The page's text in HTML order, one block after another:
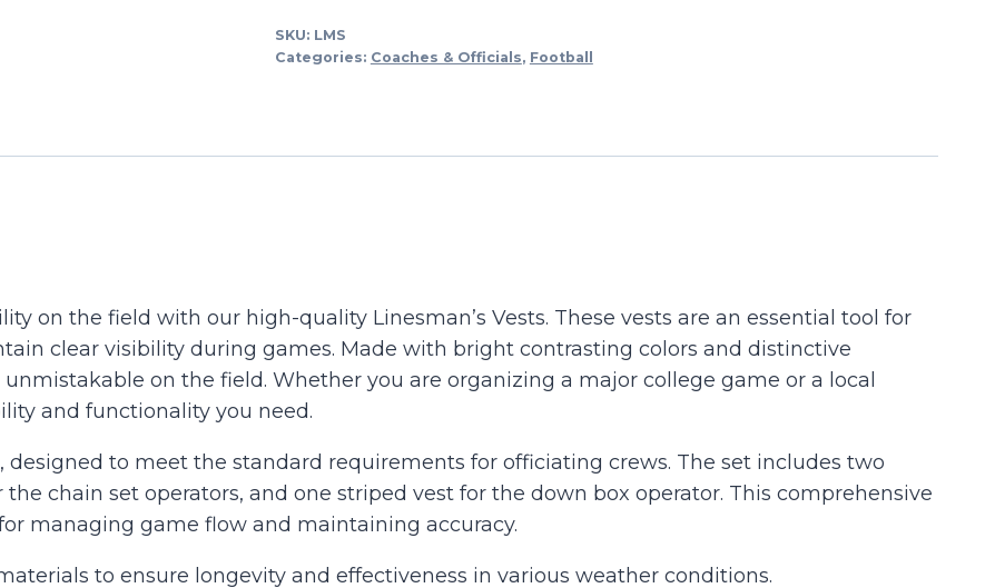
Vests-
quantity
SKU: LMS
Categories: Coaches & Officials, Football
on the field with our high-quality Linesman’s Vests. These vests are an essential tool for
clear visibility during games. Made with bright contrasting colors and distinctive
on the field. Whether you are organizing a major college game or a local
and functionality you need.
designed to meet the standard requirements for officiating crews. The set includes two
chain set operators, and one striped vest for the down box operator. This comprehensive
managing game flow and maintaining accuracy.
to ensure longevity and effectiveness in various weather conditions.